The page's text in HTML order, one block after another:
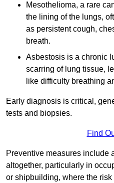
Mesothelioma, a rare
the lining of the lungs,
as persistent cough,
breath.
Asbestosis is a chronic
scarring of lung tissue,
like difficulty breathing
Early diagnosis is critical,
tests and biopsies.
Find
Preventive measures include
altogether, particularly in
or shipbuilding, where the risk